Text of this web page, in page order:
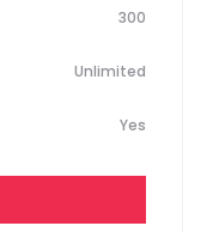
300
Unlimited
Yes